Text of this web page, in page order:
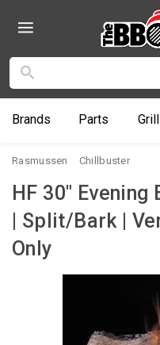
Brands Parts
Rasmussen Chillbuster
HF 30"
| Split/Bark |
Only